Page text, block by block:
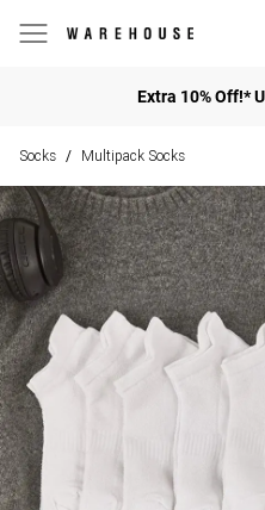
Extra 10% Off!*
Socks / Multipack Socks